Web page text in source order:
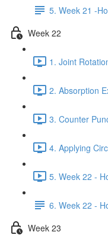
5. Week 21 -
Week 22
1. Joint
2. Absorption
3. Counter
4. Applying
5. Week 22 -
6. Week 22 -
Week 23